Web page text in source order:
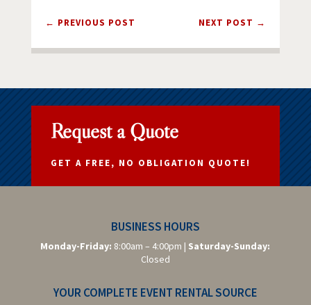
← PREVIOUS POST NEXT POST →
Request a Quote
GET A FREE, NO OBLIGATION QUOTE!
BUSINESS HOURS
Monday-Friday: 8:00am – 4:00pm | Saturday-Sunday:
Closed
YOUR COMPLETE EVENT RENTAL SOURCE